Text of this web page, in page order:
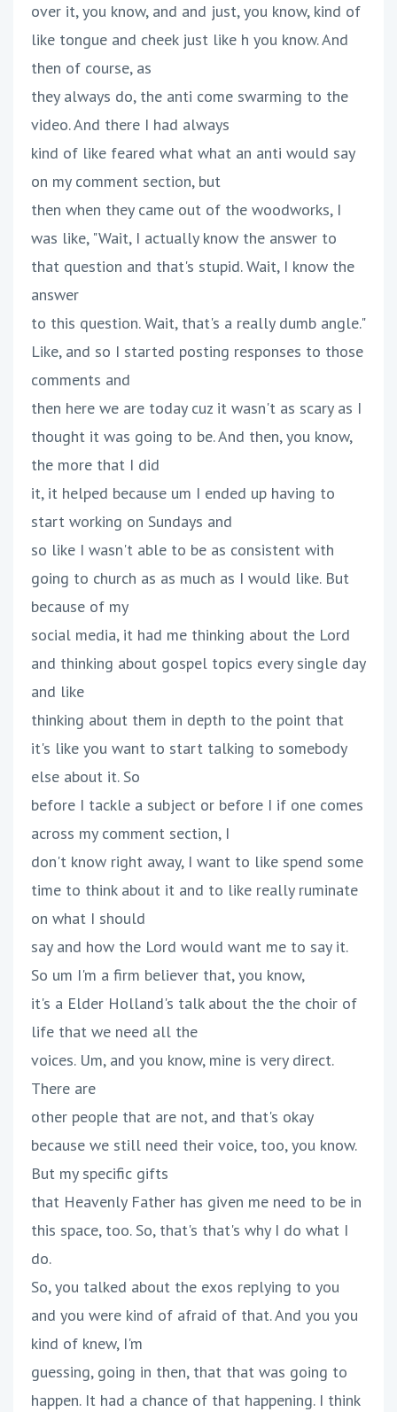
over it, you know, and and just, you know, kind of
like tongue and cheek just like h you know. And
then of course, as
they always do, the anti come swarming to the
video. And there I had always
kind of like feared what what an anti would say
on my comment section, but
then when they came out of the woodworks, I
was like, "Wait, I actually know the answer to
that question and that's stupid. Wait, I know the
answer
to this question. Wait, that's a really dumb angle."
Like, and so I started posting responses to those
comments and
then here we are today cuz it wasn't as scary as I
thought it was going to be. And then, you know,
the more that I did
it, it helped because um I ended up having to
start working on Sundays and
so like I wasn't able to be as consistent with
going to church as as much as I would like. But
because of my
social media, it had me thinking about the Lord
and thinking about gospel topics every single day
and like
thinking about them in depth to the point that
it's like you want to start talking to somebody
else about it. So
before I tackle a subject or before I if one comes
across my comment section, I
don't know right away, I want to like spend some
time to think about it and to like really ruminate
on what I should
say and how the Lord would want me to say it.
So um I'm a firm believer that, you know,
it's a Elder Holland's talk about the the choir of
life that we need all the
voices. Um, and you know, mine is very direct.
There are
other people that are not, and that's okay
because we still need their voice, too, you know.
But my specific gifts
that Heavenly Father has given me need to be in
this space, too. So, that's that's why I do what I
do.
So, you talked about the exos replying to you
and you were kind of afraid of that. And you you
kind of knew, I'm
guessing, going in then, that that was going to
happen. It had a chance of that happening. I think